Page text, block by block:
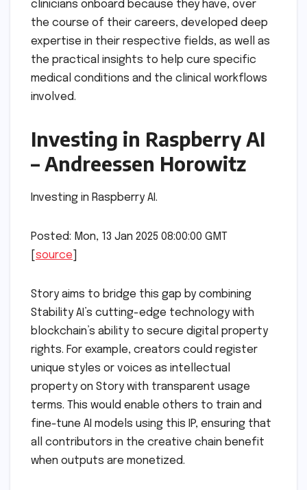
clinicians onboard because they have, over
the course of their careers, developed deep
expertise in their respective fields, as well as
the practical insights to help cure specific
medical conditions and the clinical workflows
involved.
Investing in Raspberry AI
– Andreessen Horowitz
Investing in Raspberry AI.
Posted: Mon, 13 Jan 2025 08:00:00 GMT
source
Story aims to bridge this gap by combining
Stability AI’s cutting-edge technology with
blockchain’s ability to secure digital property
rights. For example, creators could register
unique styles or voices as intellectual
property on Story with transparent usage
terms. This would enable others to train and
fine-tune AI models using this IP, ensuring that
all contributors in the creative chain benefit
when outputs are monetized.